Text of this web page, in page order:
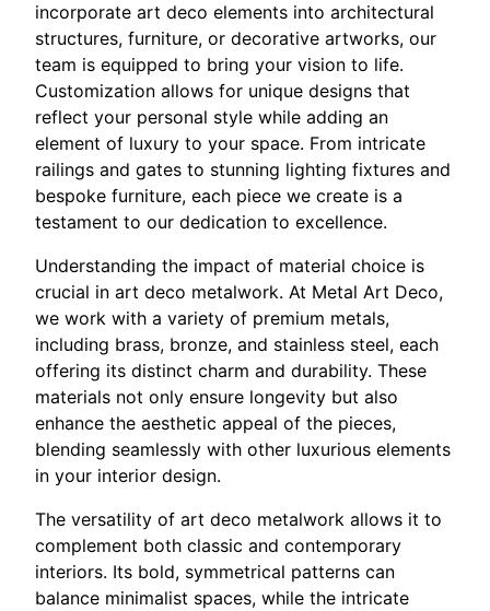
incorporate art deco elements into architectural
structures, furniture, or decorative artworks, our
team is equipped to bring your vision to life.
Customization allows for unique designs that
reflect your personal style while adding an
element of luxury to your space. From intricate
railings and gates to stunning lighting fixtures and
bespoke furniture, each piece we create is a
testament to our dedication to excellence.
Understanding the impact of material choice is
crucial in art deco metalwork. At Metal Art Deco,
we work with a variety of premium metals,
including brass, bronze, and stainless steel, each
offering its distinct charm and durability. These
materials not only ensure longevity but also
enhance the aesthetic appeal of the pieces,
blending seamlessly with other luxurious elements
in your interior design.
The versatility of art deco metalwork allows it to
complement both classic and contemporary
interiors. Its bold, symmetrical patterns can
balance minimalist spaces, while the intricate